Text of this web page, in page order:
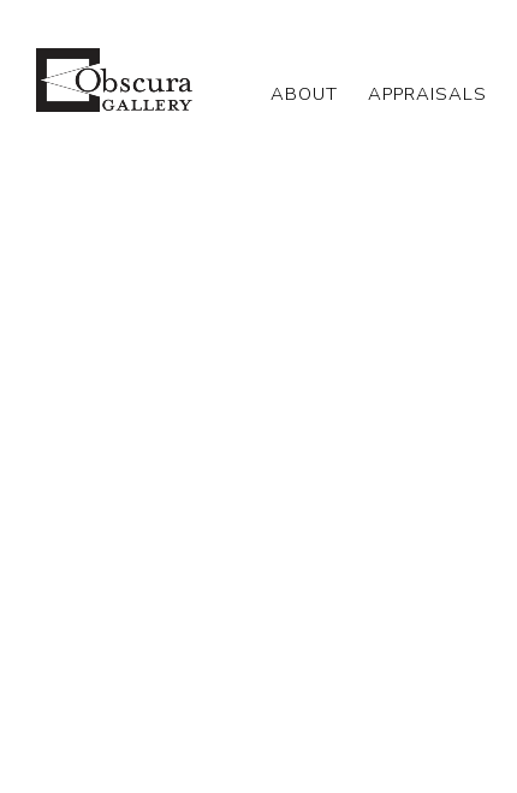
ABOUT APPRAISALS